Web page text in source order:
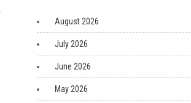
August 2026
July 2026
June 2026
May 2026